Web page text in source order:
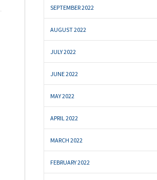
SEPTEMBER 2022
AUGUST 2022
JULY 2022
JUNE 2022
MAY 2022
APRIL 2022
MARCH 2022
FEBRUARY 2022